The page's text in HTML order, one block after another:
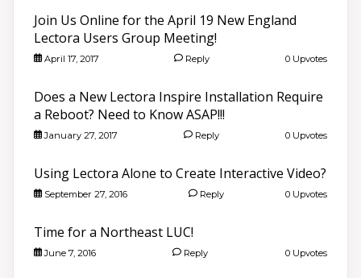
Join Us Online for the April 19 New England
Lectora Users Group Meeting!
April 17, 2017 Reply 0 Upvotes
Does a New Lectora Inspire Installation Require
a Reboot? Need to Know ASAP!!!
January 27, 2017 Reply 0 Upvotes
Using Lectora Alone to Create Interactive Video?
September 27, 2016 Reply 0 Upvotes
Time for a Northeast LUC!
June 7, 2016 Reply 0 Upvotes